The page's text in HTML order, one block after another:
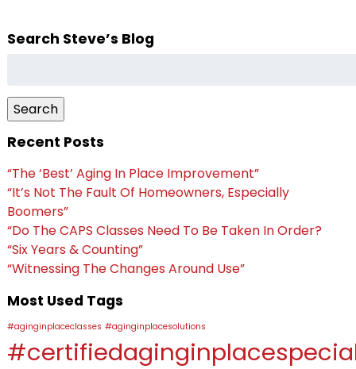
Search Steve’s Blog
Search
Recent Posts
“The ‘Best’ Aging In Place Improvement”
“It’s Not The Fault Of Homeowners, Especially
Boomers”
“Do The CAPS Classes Need To Be Taken In Order?
“Six Years & Counting”
“Witnessing The Changes Around Use”
Most Used Tags
#aginginplaceclasses #aginginplacesolutions